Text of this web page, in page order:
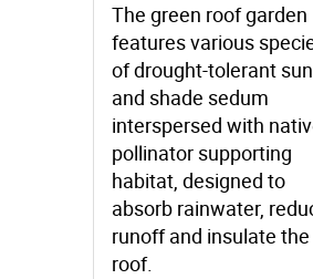
The green roof garden
features various
of drought-tolerant sun
and shade sedum
interspersed with
pollinator supporting
habitat, designed to
absorb rainwater,
runoff and insulate the
roof.